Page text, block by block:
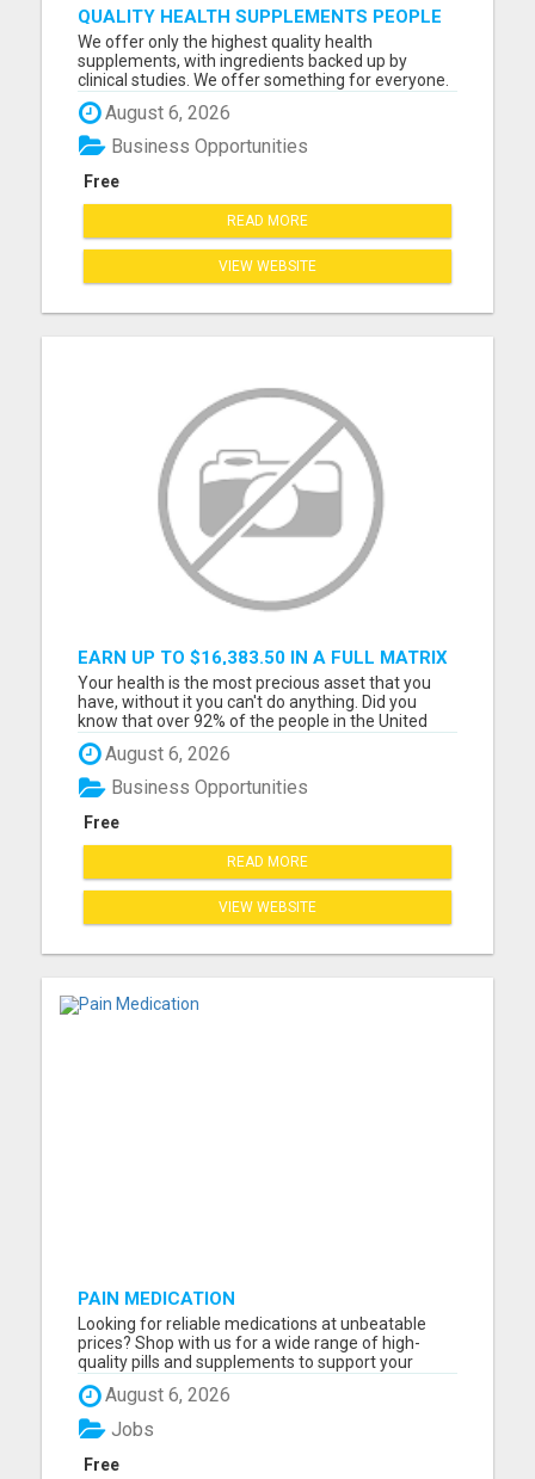
QUALITY HEALTH SUPPLEMENTS PEOPLE
RE-ORDER EVERY MONTH
We offer only the highest quality health
supplements, with ingredients backed up by
clinical studies. We offer something for everyone.
With the addition of digital products on a whole
host of different topics, and a free savings app
that puts money back in your pocket, you have a
business that offer...
August 6, 2026
Free
Business Opportunities
READ MORE
VIEW WEBSITE
EARN UP TO $16,383.50 IN A FULL MATRIX
FOR A $9.95 A MONTH MEMBERSHIP!
Your health is the most precious asset that you
have, without it you can't do anything. Did you
know that over 92% of the people in the United
States are mineral deficient and every disease is
related to a mineral deficiency. You can not get
everything you need from your diet anymore,
because the so...
August 6, 2026
Free
Business Opportunities
READ MORE
VIEW WEBSITE
PAIN MEDICATION
Looking for reliable medications at unbeatable
prices? Shop with us for a wide range of high-
quality pills and supplements to support your
health! Whether you need pain relief, vitamins, or
specialized treatments, we've got you covered. All
products are fully certified, safe, and delivered
fast righ...
August 6, 2026
Free
Jobs